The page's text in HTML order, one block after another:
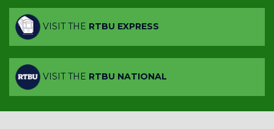
VISIT THE RTBU EXPRESS
VISIT THE RTBU NATIONAL